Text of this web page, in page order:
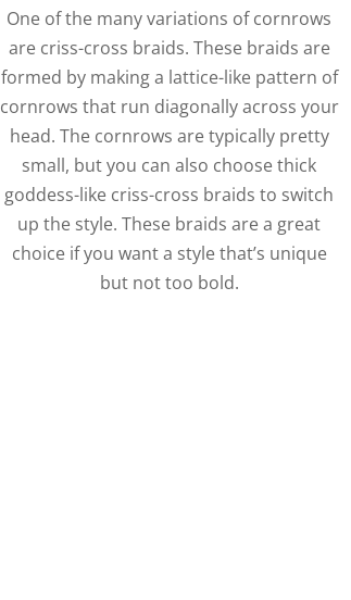
One of the many variations of cornrows
are criss-cross braids. These braids are
formed by making a lattice-like pattern of
cornrows that run diagonally across your
head. The cornrows are typically pretty
small, but you can also choose thick
goddess-like criss-cross braids to switch
up the style. These braids are a great
choice if you want a style that’s unique
but not too bold.